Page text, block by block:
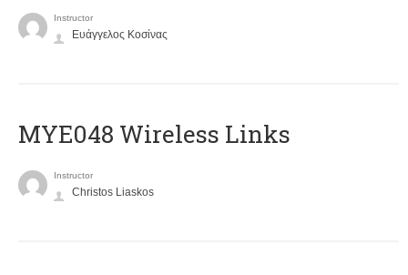
Instructor
Ευάγγελος Κοσίνας
MYE048 Wireless Links
Instructor
Christos Liaskos